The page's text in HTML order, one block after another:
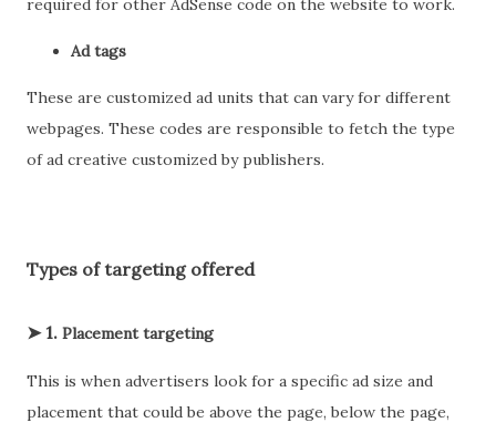
required for other AdSense code on the website to work.
Ad tags
These are customized ad units that can vary for different
webpages. These codes are responsible to fetch the type
of ad creative customized by publishers.
Types of targeting offered
➤ 1. Placement targeting
This is when advertisers look for a specific ad size and
placement that could be above the page, below the page,